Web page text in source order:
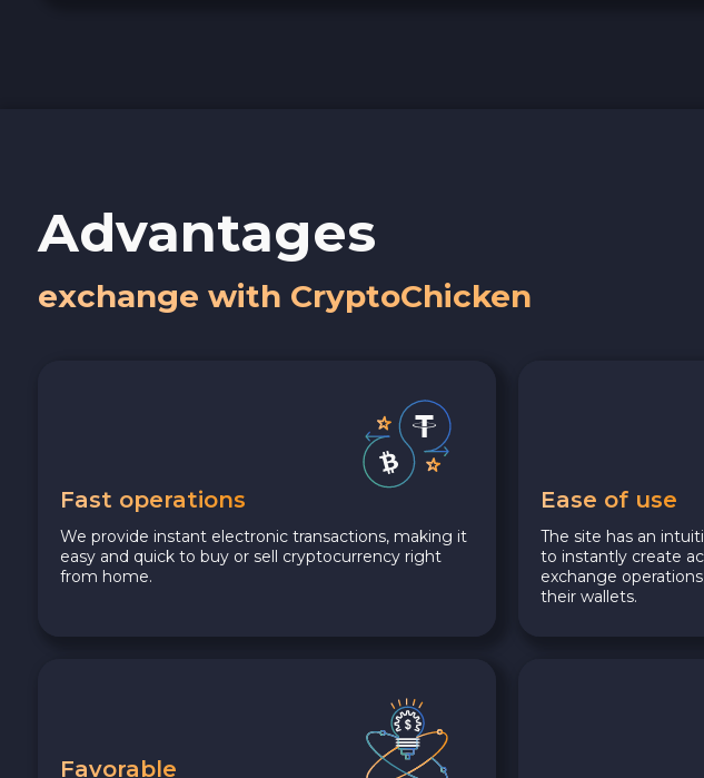
Advantages
exchange with CryptoChicken
Fast operations
We provide instant electronic transactions, making it
easy and quick to buy or sell cryptocurrency right
from home.
Ease of use
The site has an
to instantly create
exchange
their wallets.
Favorable